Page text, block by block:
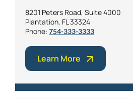
8201 Peters Road, Suite 4000
Plantation, FL 33324
Phone: 754-333-3333
Learn More